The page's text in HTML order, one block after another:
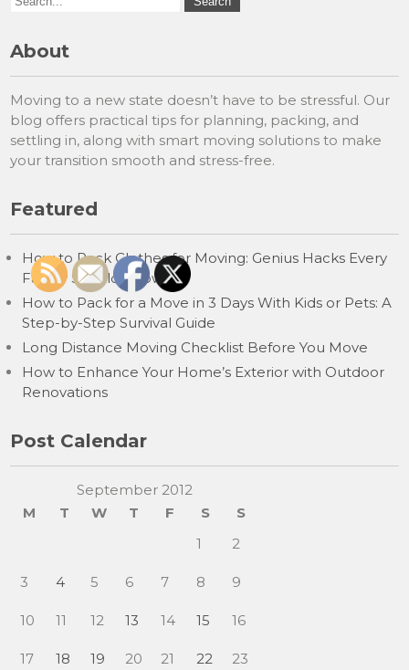
About
Moving to a new state doesn’t have to be stressful. Our
blog offers practical tips for planning, packing, and
settling in, along with smart moving solutions to make
your transition smooth and stress-free.
Featured
How to Pack Clothes for Moving: Genius Hacks Every
Family Should Know
How to Pack for a Move in 3 Days With Kids or Pets: A
Step-by-Step Survival Guide
Long Distance Moving Checklist Before You Move
How to Enhance Your Home’s Exterior with Outdoor
Renovations
Post Calendar
September 2012
M
T W T F S
S
1
2
3 4 5 6 7 8 9
10 11 12 13 14 15 16
17 18 19 20 21 22 23